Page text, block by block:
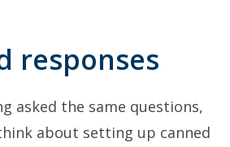
responses
asked the same questions,
about setting up canned